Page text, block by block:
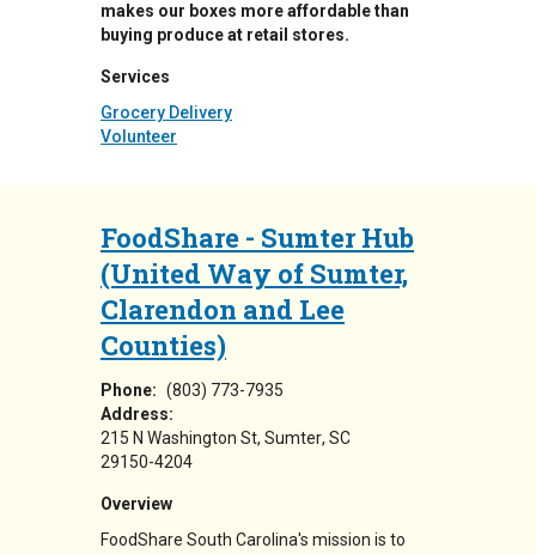
makes our boxes more affordable than
buying produce at retail stores.
Services
Grocery Delivery
Volunteer
FoodShare - Sumter Hub
(United Way of Sumter,
Clarendon and Lee
Counties)
Phone: (803) 773-7935
Address:
215 N Washington St Sumter, SC
29150-4204
Overview
FoodShare South Carolina's mission is to